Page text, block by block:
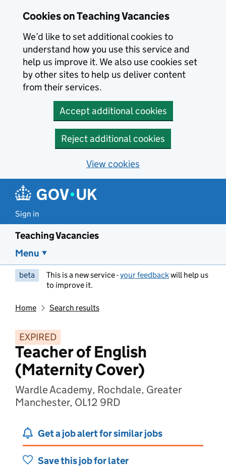
Cookies on Teaching Vacancies
We’d like to set additional cookies to
understand how you use this service and
help us improve it. We also use cookies set
by other sites to help us deliver content
from their services.
Accept additional cookies
Reject additional cookies
View cookies
Sign in
Teaching Vacancies
Menu
beta This is a new service -your feedbackwill help us
to improve it.
Home Search results
EXPIRED
Teacher of English
(Maternity Cover)
Wardle Academy, Rochdale, Greater
Manchester, OL12 9RD
Get a job alert for similar jobs
Save this job for later